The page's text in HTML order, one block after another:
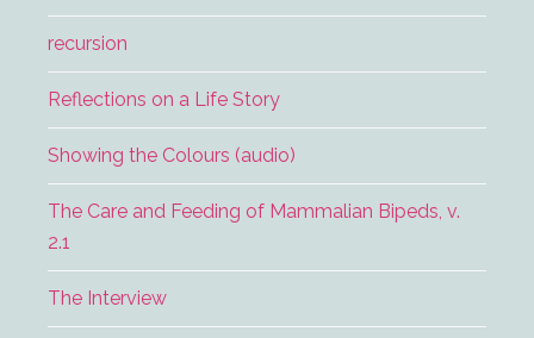
recursion
Reflections on a Life Story
Showing the Colours (audio)
The Care and Feeding of Mammalian Bipeds, v.
2.1
The Interview